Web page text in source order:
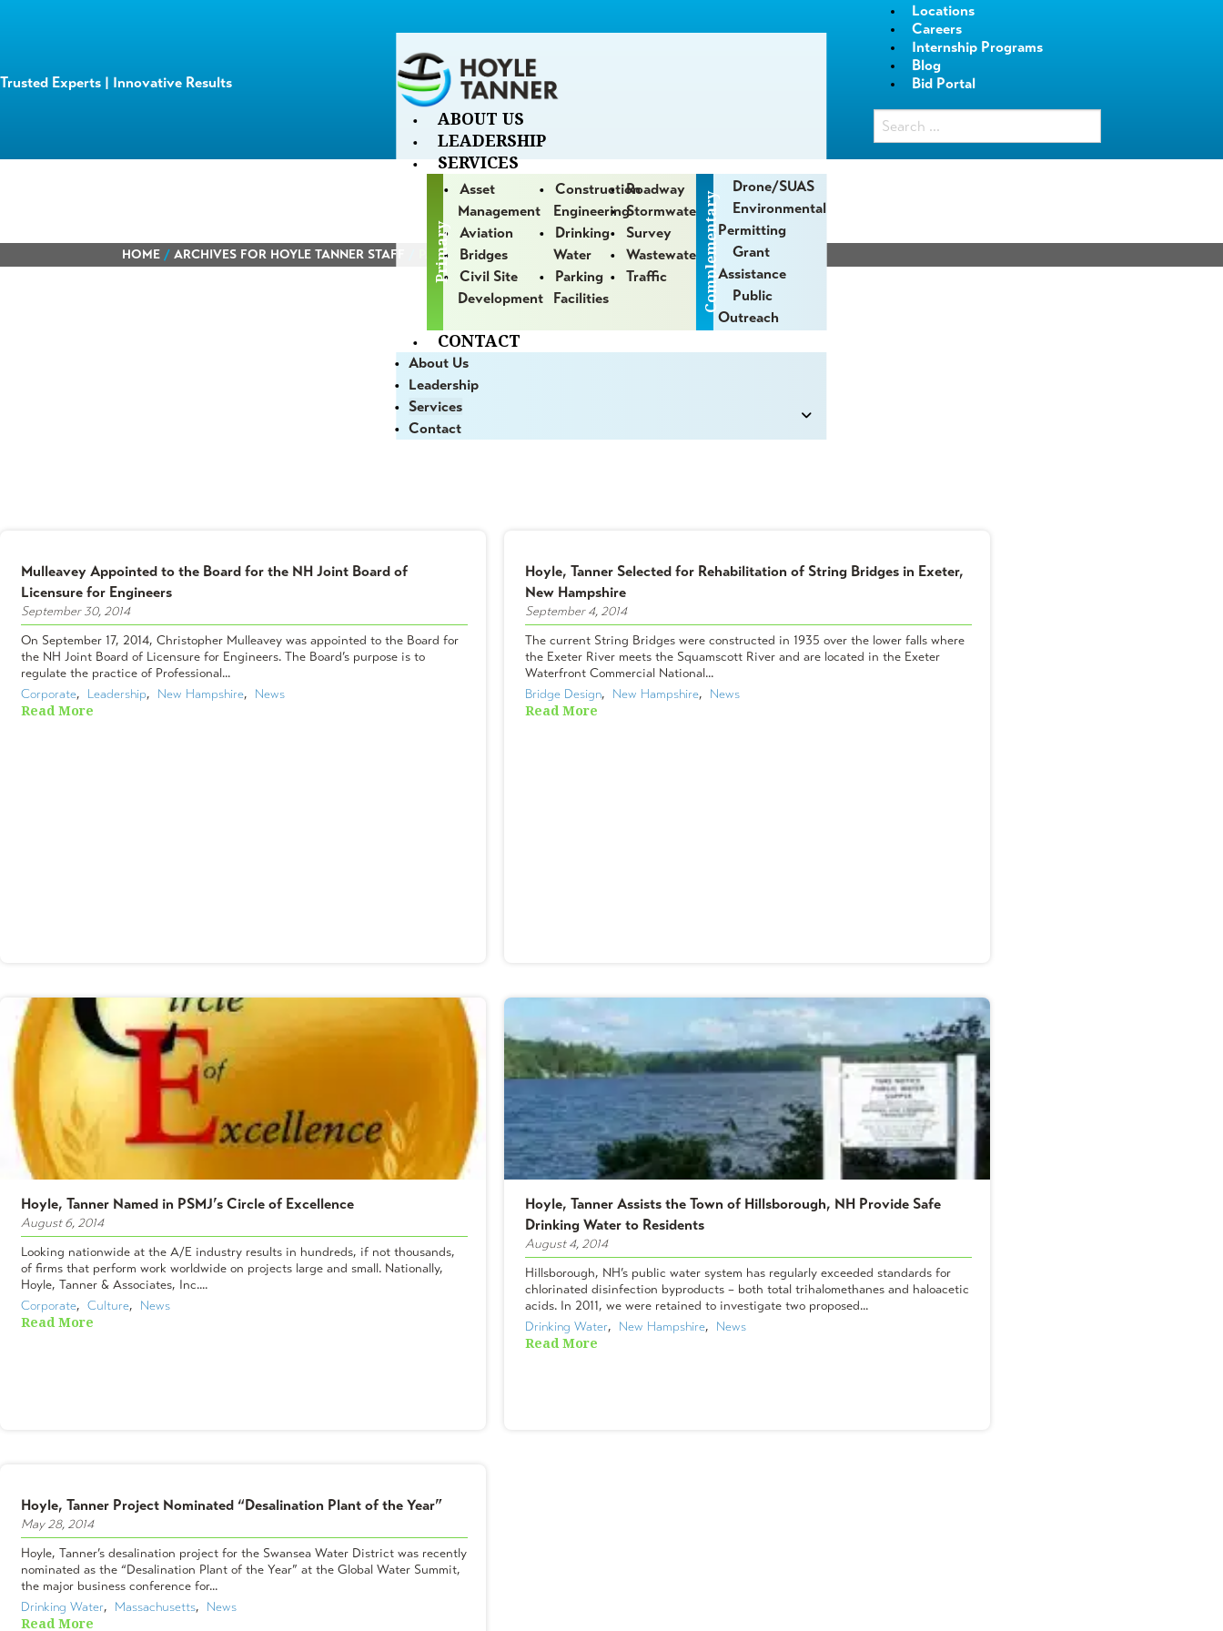
Trusted Experts | Innovative Results
Locations
Careers
Internship Programs
Blog
Bid Portal
ABOUT US
LEADERSHIP
SERVICES
Primary
Asset
Management
Aviation
Bridges
Civil Site
Development
Construction
Engineering
Drinking
Water
Parking
Facilities
Roadway
Stormwater
Survey
Wastewater
Traffic
Complementary
Drone/sUAS
Environmental
Permitting
Grant
Assistance
Public
Outreach
CONTACT
About Us
Leadership
Services
Contact
HOME /ARCHIVES FOR HOYLE TANNER STAFF PAGE 59
Blog
ongoing projectsandinnovative processes we employ for our clients.
Mulleavey Appointed to the Board for the NH Joint Board of
Licensure for Engineers
September 30, 2014
On September 17, 2014, Christopher Mulleavey was appointed to the Board for
the NH Joint Board of Licensure for Engineers. The Board’s purpose is to
regulate the practice of Professional...
Corporate, Leadership, New Hampshire, News
Read More
Hoyle, Tanner Selected for Rehabilitation of String Bridges in Exeter,
New Hampshire
September 4, 2014
The current String Bridges were constructed in 1935 over the lower falls where
the Exeter River meets the Squamscott River and are located in the Exeter
Waterfront Commercial National...
Bridge Design, New Hampshire, News
Read More
Hoyle, Tanner Named in PSMJ’s Circle of Excellence
August 6, 2014
Looking nationwide at the A/E industry results in hundreds, if not thousands,
of firms that perform work worldwide on projects large and small. Nationally,
Hoyle, Tanner & Associates, Inc....
Corporate, Culture, News
Read More
Hoyle, Tanner Assists the Town of Hillsborough, NH Provide Safe
Drinking Water to Residents
August 4, 2014
Hillsborough, NH’s public water system has regularly exceeded standards for
chlorinated disinfection byproducts – both total trihalomethanes and haloacetic
acids. In 2011, we were retained to investigate two proposed...
Drinking Water, New Hampshire, News
Read More
Hoyle, Tanner Project Nominated “Desalination Plant of the Year”
May 28, 2014
Hoyle, Tanner’s desalination project for the Swansea Water District was recently
nominated as the “Desalination Plant of the Year” at the Global Water Summit,
the major business conference for...
Drinking Water, Massachusetts, News
Read More